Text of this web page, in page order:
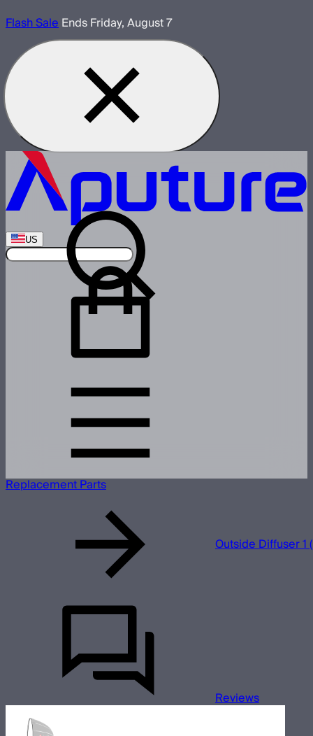
Flash SaleEnds Friday, August 7
US
Replacement Parts
Outside Diffuser 1
Reviews